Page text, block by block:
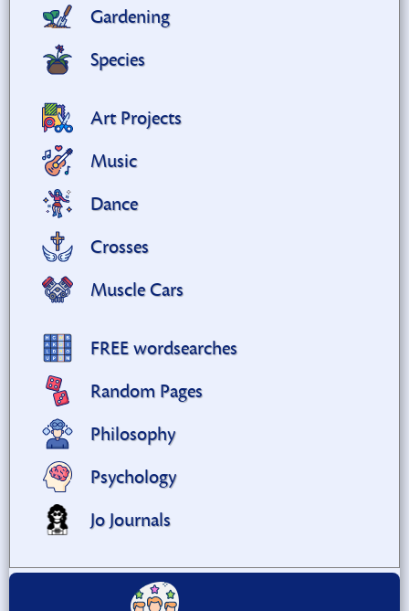
Gardening
Species
Art Projects
Music
Dance
Crosses
Muscle Cars
FREE wordsearches
Random Pages
Philosophy
Psychology
Jo Journals